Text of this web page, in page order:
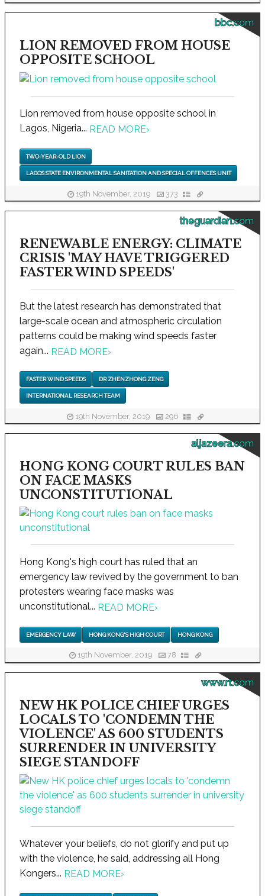
bbc.com
LION REMOVED FROM HOUSE
OPPOSITE SCHOOL
Lion removed from house opposite school in
Lagos, Nigeria... READ MORE›
TWO-YEAR-OLD LION
LAGOS STATE ENVIRONMENTAL SANITATION AND SPECIAL OFFENCES UNIT
19th November, 2019 373
theguardian.com
RENEWABLE ENERGY: CLIMATE
CRISIS 'MAY HAVE TRIGGERED
FASTER WIND SPEEDS'
But the latest research has demonstrated that
large-scale ocean and atmospheric circulation
patterns could be making wind speeds faster
again... READ MORE›
FASTER WIND SPEEDS DR ZHENZHONG ZENG
INTERNATIONAL RESEARCH TEAM
19th November, 2019 296
aljazeera.com
HONG KONG COURT RULES BAN
ON FACE MASKS
UNCONSTITUTIONAL
Hong Kong's high court has ruled that an
emergency law revived by the government to ban
protesters wearing face masks was
unconstitutional... READ MORE›
EMERGENCY LAW HONG KONG'S HIGH COURT HONG KONG
19th November, 2019 78
www.rt.com
NEW HK POLICE CHIEF URGES
LOCALS TO 'CONDEMN THE
VIOLENCE' AS 600 STUDENTS
SURRENDER IN UNIVERSITY
SIEGE STANDOFF
Whatever your beliefs, do not glorify and put up
with the violence, he said, addressing all Hong
Kongers... READ MORE›